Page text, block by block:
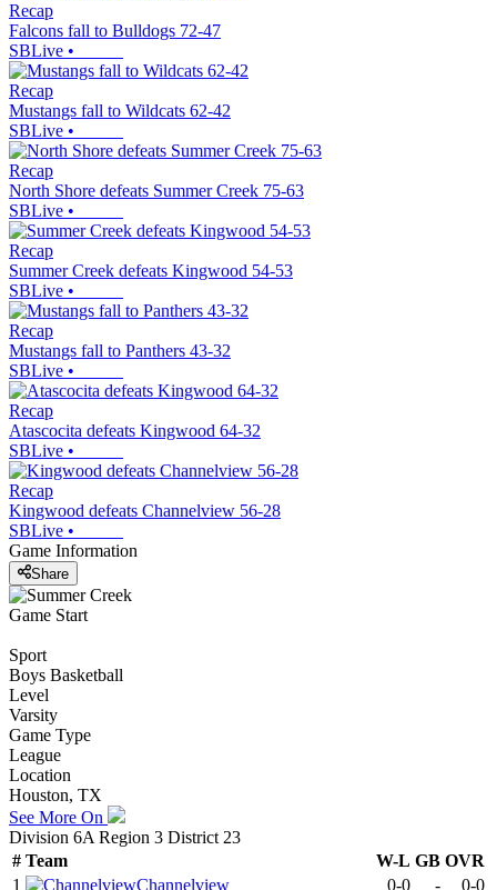
Recap
Falcons fall to Bulldogs 72-47
SBLive •
Recap
Mustangs fall to Wildcats 62-42
SBLive •
Recap
North Shore defeats Summer Creek 75-63
SBLive •
Recap
Summer Creek defeats Kingwood 54-53
SBLive •
Recap
Mustangs fall to Panthers 43-32
SBLive •
Recap
Atascocita defeats Kingwood 64-32
SBLive •
Recap
Kingwood defeats Channelview 56-28
SBLive •
Game Information
Share
Game Start
Sport
Boys Basketball
Level
Varsity
Game Type
League
Location
Houston, TX
See More On
Division 6A Region 3 District 23
# Team W-L GB OVR
1
Channelview 0-0 - 0-0